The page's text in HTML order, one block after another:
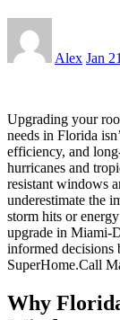
Alex Jan
Upgrading your
needs in Florida
efficiency, and
hurricanes and
resistant windows
underestimate the
storm hits or
upgrade in Miami-
informed decisions
SuperHome.Call
Why